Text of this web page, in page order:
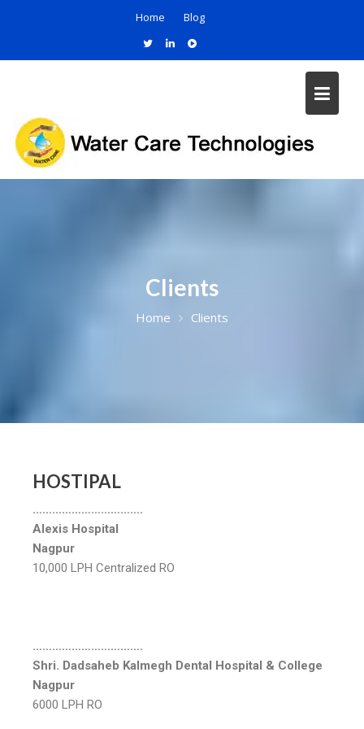
Home Blog
Clients
Home Clients
HOSTIPAL
…………………………….
Alexis Hospital
Nagpur
10,000 LPH Centralized RO
…………………………….
Shri. Dadsaheb Kalmegh Dental Hospital & College
Nagpur
6000 LPH RO